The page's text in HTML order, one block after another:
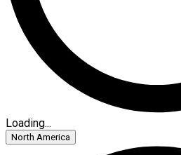
Loading...
North America